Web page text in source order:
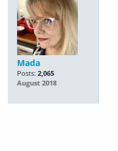
Mada
Posts: 2,065
August 2018